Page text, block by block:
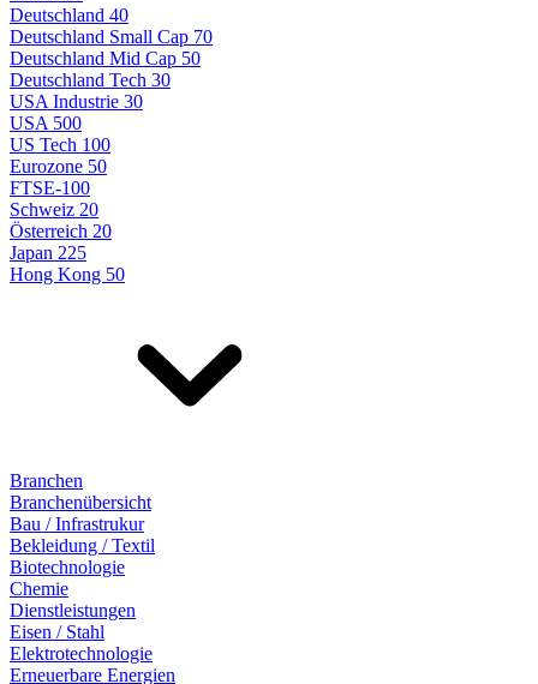
Deutschland 40
Deutschland Small Cap 70
Deutschland Mid Cap 50
Deutschland Tech 30
USA Industrie 30
USA 500
US Tech 100
Eurozone 50
FTSE-100
Schweiz 20
Österreich 20
Japan 225
Hong Kong 50
Branchen
Branchenübersicht
Bau / Infrastrukur
Bekleidung / Textil
Biotechnologie
Chemie
Dienstleistungen
Eisen / Stahl
Elektrotechnologie
Erneuerbare Energien